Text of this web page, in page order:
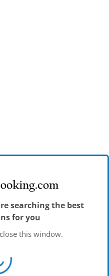
searching the best
for you
this window.